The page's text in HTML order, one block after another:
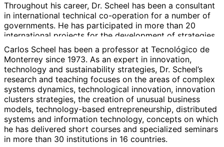
Throughout his career, Dr. Scheel has been a consultant
in international technical co-operation for a number of
governments. He has participated in more than 20
international projects for the development of strategies,
systems and policies for the implementation of industrial
clusters; as well as science and technology innovation
programs related to regional innovation systems,
including, transfer, technological co-operation and
technology-based entrepreneurship. These projects
have been sponsored by bodies such as BID, UNIDO,
USAID, the World Bank, PNUD, UNEP, EU Framework
Programs and domestic governments.
Professor Scheel is a member of the Sistema Nacional
de Investigadores, SNI (National System of
Carlos Scheel has been a professor at Tecnológico de
Monterrey since 1973. As an expert in innovation,
technology and sustainability strategies, Dr. Scheel’s
research and teaching focuses on the areas of complex
systems dynamics, technological innovation, innovation
clusters strategies, the creation of unusual business
models, technology-based entrepreneurship, distributed
systems and information technology, concepts on which
he has delivered short courses and specialized seminars
in more than 30 institutions in 16 countries.